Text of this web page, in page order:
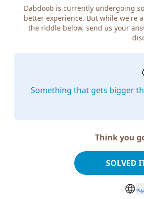
Dabdoob is currently undergoing
better experience. But while we're
the riddle below, send us your
Something that gets bigger
Think you
SOLVED